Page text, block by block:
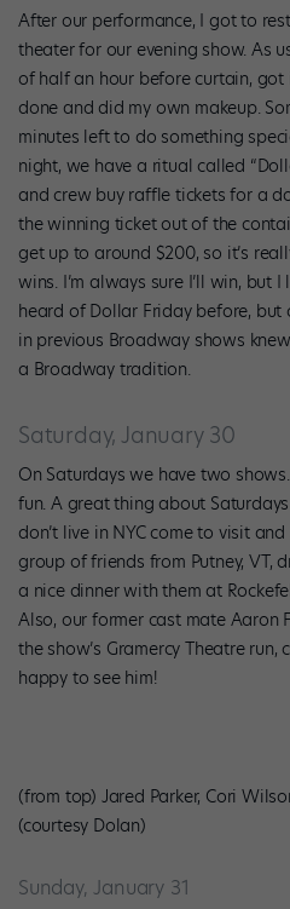
After our performance, I got to
theater for our evening show. As
of half an hour before curtain,
done and did my own makeup.
minutes left to do something
night, we have a ritual called
and crew buy raffle tickets for a
the winning ticket out of the
get up to around $200, so it’s
wins. I’m always sure I’ll win, but
heard of Dollar Friday before, but
in previous Broadway shows
a Broadway tradition.
Saturday, January 30
On Saturdays we have two
fun. A great thing about
don’t live in NYC come to visit
group of friends from Putney, VT,
a nice dinner with them at
Also, our former cast mate Aaron
the show’s Gramercy Theatre
happy to see him!
(from top) Jared Parker, Cori
(courtesy Dolan)
Sunday, January 31